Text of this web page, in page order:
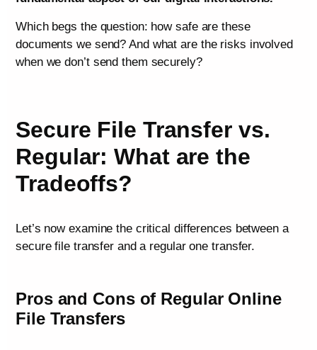
Which begs the question: how safe are these
documents we send? And what are the risks involved
when we don’t send them securely?
Secure File Transfer vs.
Regular: What are the
Tradeoffs?
Let’s now examine the critical differences between a
secure file transfer and a regular one transfer.
Pros and Cons of Regular Online
File Transfers